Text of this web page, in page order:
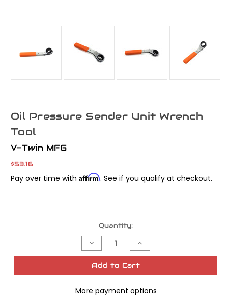
Oil Pressure Sender Unit Wrench
Tool
V-Twin MFG
$53.16
Pay over time with Affirm. See if you qualify at checkout.
Quantity:
Decrease
Quantity
of
Oil
Wrench
Increase
Quantity
of
Oil
Wrench
Add to Cart
More payment options